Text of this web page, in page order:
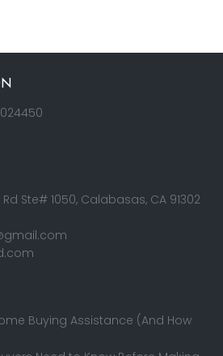
Ste# 1050, Calabasas, CA 91302
Buying Assistance (And How